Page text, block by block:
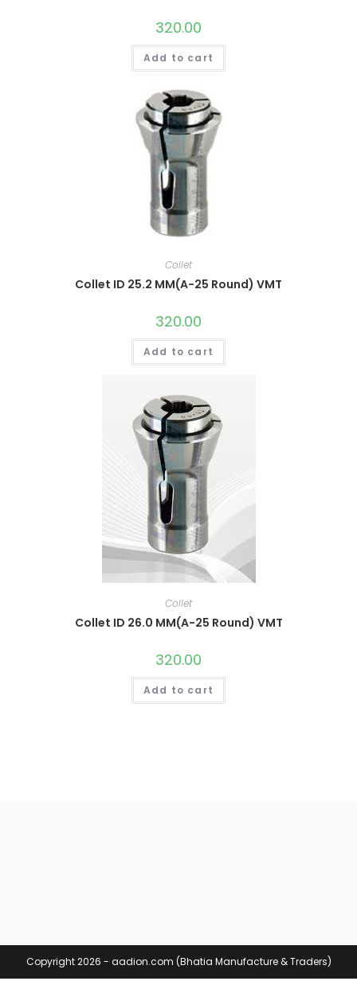
320.00
Add to cart
Collet
Collet ID 25.2 MM(A-25 Round) VMT
320.00
Add to cart
Collet
Collet ID 26.0 MM(A-25 Round) VMT
320.00
Add to cart
Copyright 2026 - aadion.com (Bhatia Manufacture & Traders)